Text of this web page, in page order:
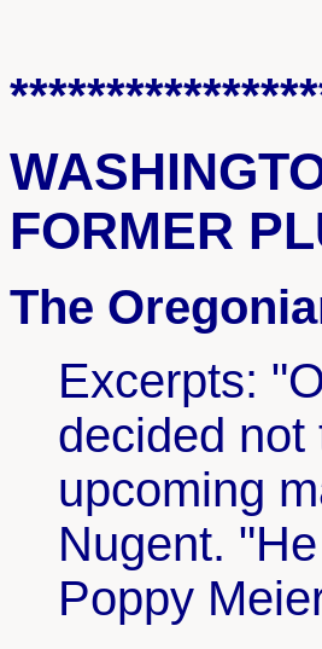
FORMER
The
Excerpts:
decided not
upcoming
Nugent.
Poppy